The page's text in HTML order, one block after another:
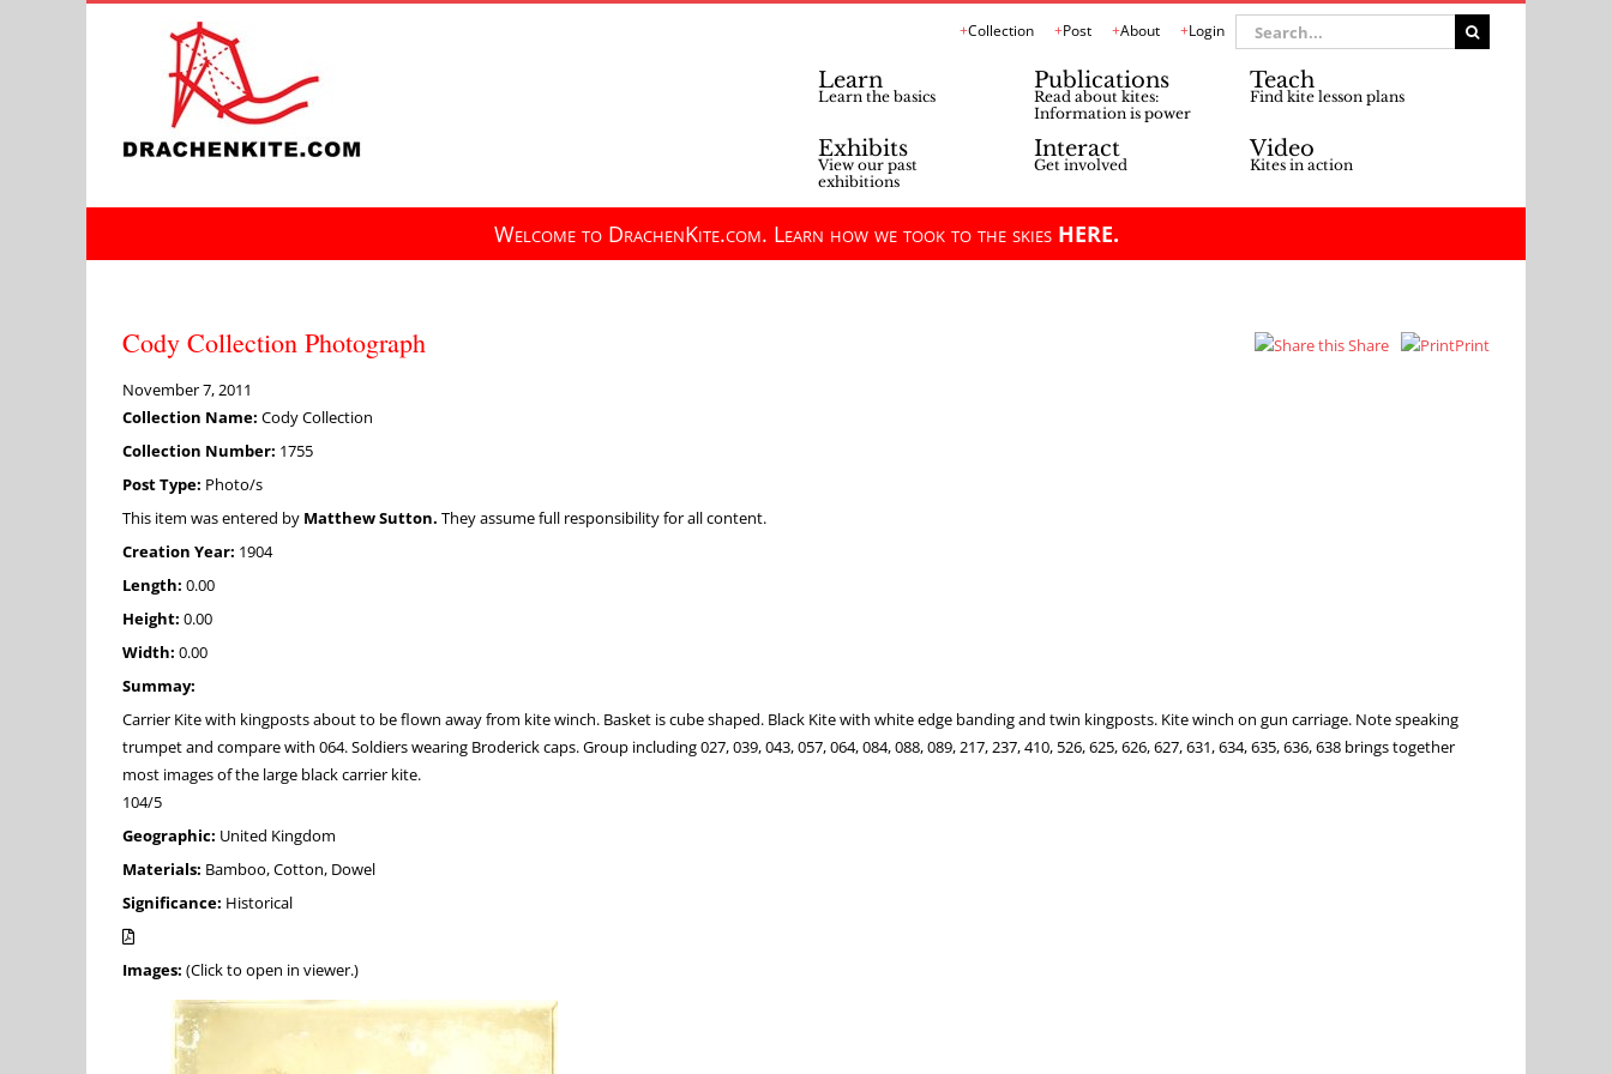
Collection Post About Login
Search
for:
Learn
Learn the basics
Publications
Read about kites:
Information is power
Teach
Find kite lesson plans
Exhibits
View our past
exhibitions
Interact
Get involved
Video
Kites in action
Welcome to DrachenKite.com. Learn how we took to the skies HERE.
Cody Collection Photograph Share Print
November 7, 2011
Collection Name: Cody Collection
Collection Number: 1755
Post Type: Photo/s
This item was entered by Matthew Sutton. They assume full responsibility for all content.
Creation Year: 1904
Length: 0.00
Height: 0.00
Width: 0.00
Summay:
Carrier Kite with kingposts about to be flown away from kite winch. Basket is cube shaped. Black Kite with white edge banding and twin kingposts. Kite winch on gun carriage. Note speaking
trumpet and compare with 064. Soldiers wearing Broderick caps. Group including 027, 039, 043, 057, 064, 084, 088, 089, 217, 237, 410, 526, 625, 626, 627, 631, 634, 635, 636, 638 brings together
most images of the large black carrier kite.
104/5
Geographic: United Kingdom
Materials: Bamboo, Cotton, Dowel
Significance: Historical
Images: (Click to open in viewer.)